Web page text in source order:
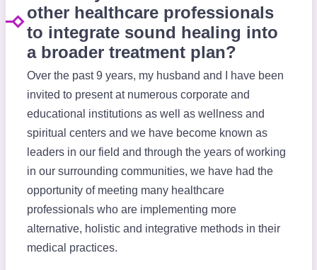
other healthcare professionals
to integrate sound healing into
a broader treatment plan?
Over the past 9 years, my husband and I have been
invited to present at numerous corporate and
educational institutions as well as wellness and
spiritual centers and we have become known as
leaders in our field and through the years of working
in our surrounding communities, we have had the
opportunity of meeting many healthcare
professionals who are implementing more
alternative, holistic and integrative methods in their
medical practices.